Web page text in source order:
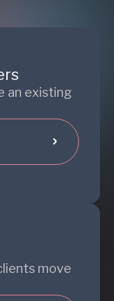
an existing
move